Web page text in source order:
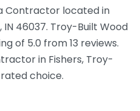
Contractor located in
IN 46037. Troy-Built Wood
of 5.0 from 13 reviews.
in Fishers, Troy-
choice.